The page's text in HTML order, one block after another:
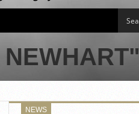
NEWS